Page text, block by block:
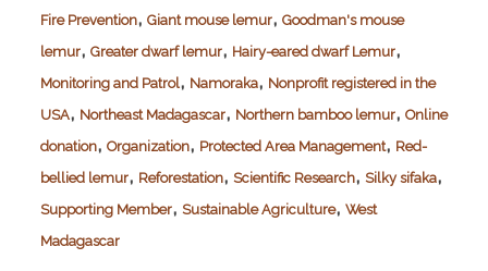
Fire Prevention, Giant mouse lemur, Goodman's mouse
lemur, Greater dwarf lemur, Hairy-eared dwarf Lemur,
Monitoring and Patrol, Namoraka, Nonprofit registered in the
USA, Northeast Madagascar, Northern bamboo lemur, Online
donation, Organization, Protected Area Management, Red-
bellied lemur, Reforestation, Scientific Research, Silky sifaka,
Supporting Member, Sustainable Agriculture, West
Madagascar